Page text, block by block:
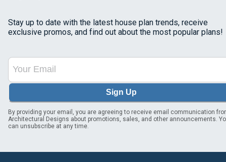
Stay up to date with the latest house plan trends, receive
exclusive promos, and find out about the most popular plans!
Sign Up
By providing your email, you are agreeing to receive email communication
Architectural Designs about promotions, sales, and other announcements.
can unsubscribe at any time.